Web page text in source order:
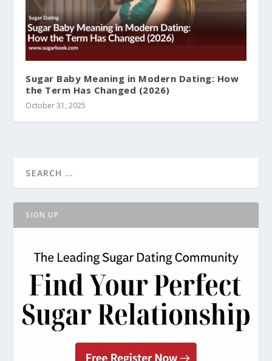
Sugar Baby Meaning in Modern Dating: How
the Term Has Changed (2026)
October 31, 2025
SIGN UP